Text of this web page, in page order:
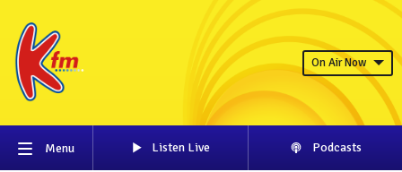
On Air Now
Menu Listen Live Podcasts